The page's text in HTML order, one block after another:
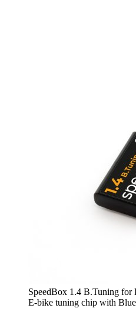
SpeedBox 1.4 B.Tuning for
E-bike tuning chip with